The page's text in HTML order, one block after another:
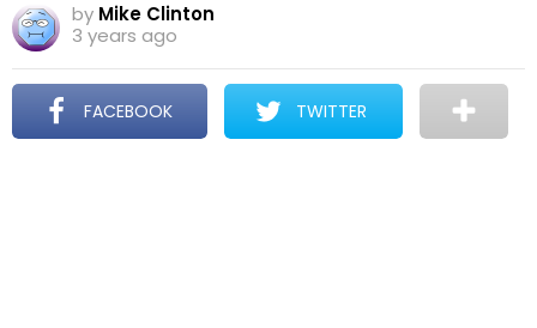
by Mike Clinton
3 years ago
FACEBOOK TWITTER